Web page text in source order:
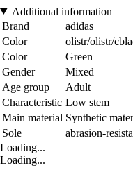
Additional information
Brand
adidas
Color
olistr/olistr/
Color
Green
Gender
Mixed
Age group
Adult
Characteristic Low stem
Main material Synthetic
Sole
abrasion-
Loading...
Loading...